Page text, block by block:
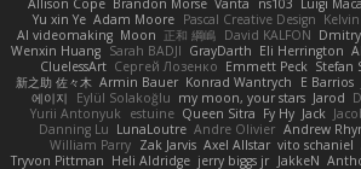
Allison Cope Brandon Morse Vanta ns103 Luigi
Yu xin Ye Adam Moore Pascal Creative Design
AI videomaking Moon 正和 綱嶋 David KALFON
Wenxin Huang Sarah BADJI GrayDarth Eli Herrington
CluelessArt Cергей Лозенко Emmett Peck Stefan
新之助 佐々木 Armin Bauer Konrad Wantrych E Barrios
에이지
Eylül Solakoğlu my moon, your stars Jarod
Yurii Antonyuk
estuine Queen Sitra Fy Hy Jack
Danning Lu LunaLoutre Andre Olivier Andrew
William Parry Zak Jarvis Axel Allstar vito schaniel
Tryvon Pittman Heli Aldridge jerry biggs jr JakkeN